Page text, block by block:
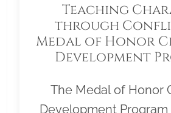
Teaching
through
Medal of Honor
Development
The Medal of Honor
Development Program